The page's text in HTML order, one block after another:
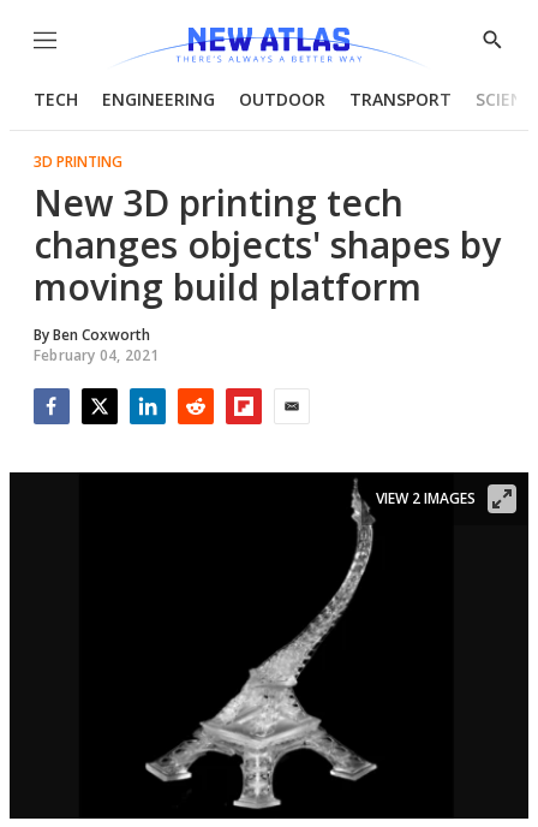
Menu
Show
TECH ENGINEERING OUTDOOR TRANSPORT
3D PRINTING
New 3D printing tech
changes objects' shapes by
moving build platform
ByBen Coxworth
February 04, 2021
VIEW 2 IMAGES